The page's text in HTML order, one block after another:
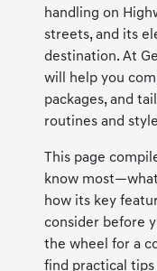
handling on
streets, and its
destination. At
will help you
packages, and
routines and
This page
know
how its key
consider before
the wheel for a
find practical